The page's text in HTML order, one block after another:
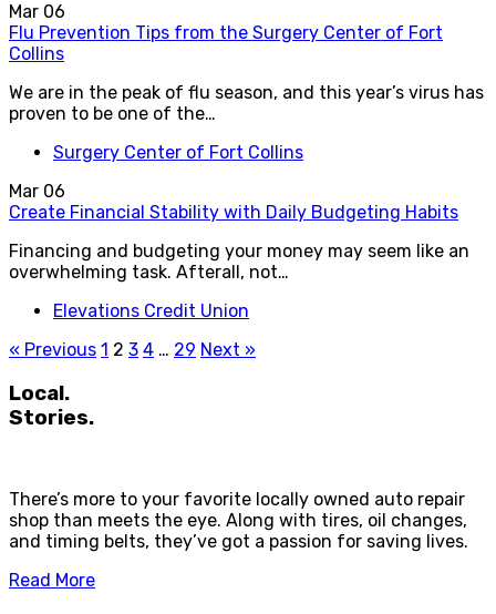
Mar 06
Flu Prevention Tips from the Surgery Center of Fort
Collins
We are in the peak of flu season, and this year’s virus has
proven to be one of the…
Surgery Center of Fort Collins
Mar 06
Create Financial Stability with Daily Budgeting Habits
Financing and budgeting your money may seem like an
overwhelming task. Afterall, not…
Elevations Credit Union
« Previous 1 2 3 4 … 29 Next »
Local.
Stories.
There’s more to your favorite locally owned auto repair
shop than meets the eye. Along with tires, oil changes,
and timing belts, they’ve got a passion for saving lives.
Read More